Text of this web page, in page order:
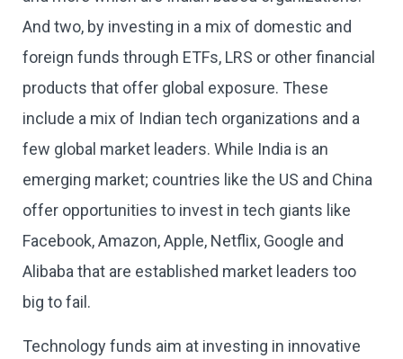
And two, by investing in a mix of domestic and
foreign funds through ETFs, LRS or other financial
products that offer global exposure. These
include a mix of Indian tech organizations and a
few global market leaders. While India is an
emerging market; countries like the US and China
offer opportunities to invest in tech giants like
Facebook, Amazon, Apple, Netflix, Google and
Alibaba that are established market leaders too
big to fail.
Technology funds aim at investing in innovative